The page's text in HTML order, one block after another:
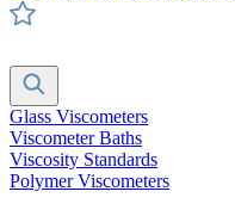
Glass Viscometers
Viscometer Baths
Viscosity Standards
Polymer Viscometers